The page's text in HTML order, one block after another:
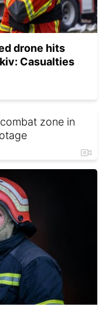
drone hits
Casualties
zone in